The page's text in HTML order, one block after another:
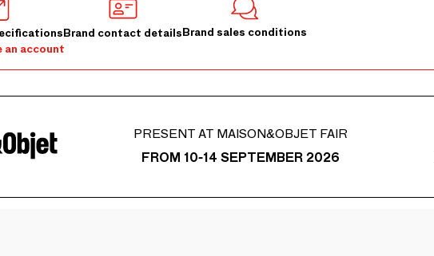
Brand contact detailsBrand sales conditions
an account
PRESENT AT MAISON&OBJET FAIR
FROM 10-14 SEPTEMBER 2026